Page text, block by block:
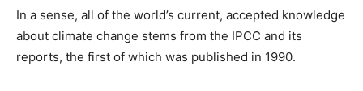
In a sense, all of the world’s current, accepted knowledge
about climate change stems from the IPCC and its
reports, the first of which was published in 1990.